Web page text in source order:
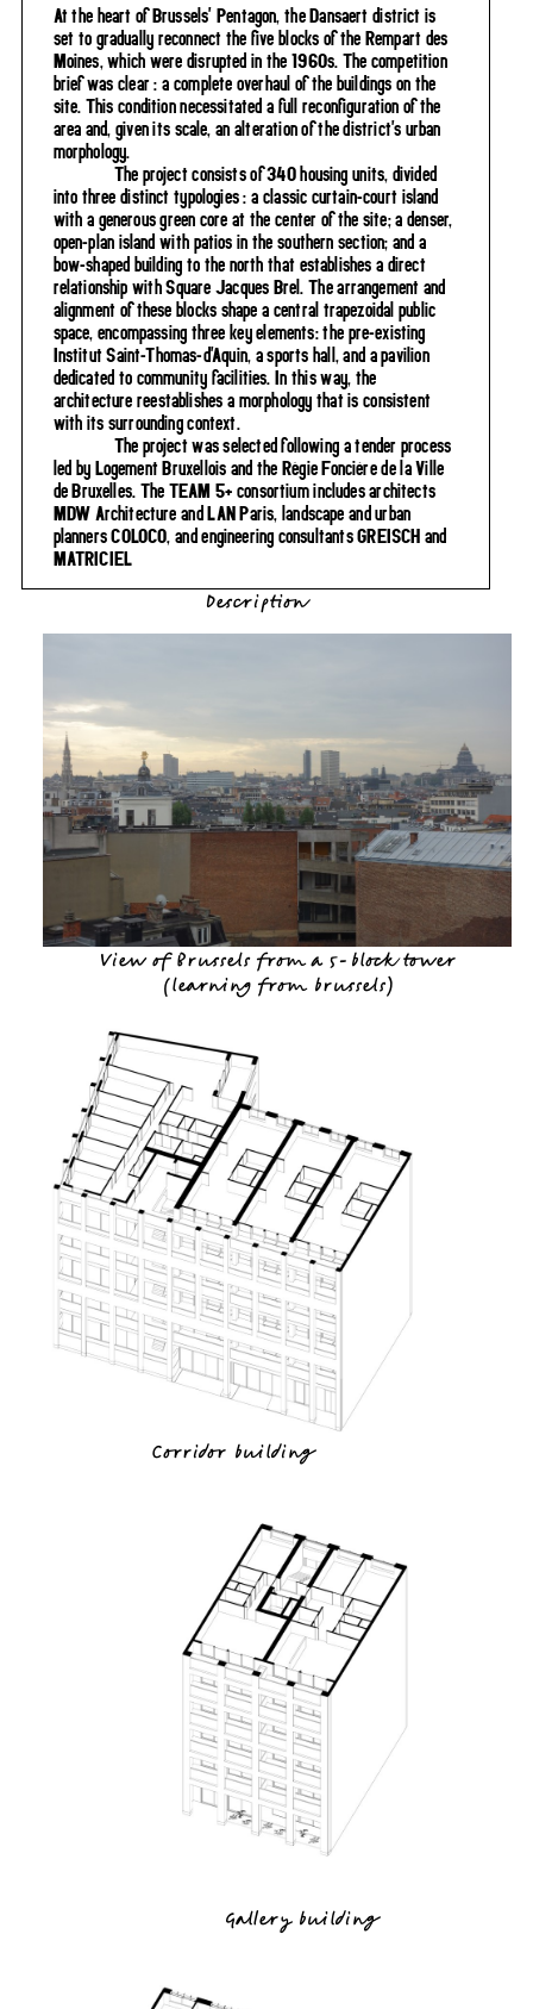
At the heart of Brussels' Pentagon, the Dansaert district is
set to gradually reconnect the five blocks of the Rempart des
Moines, which were disrupted in the 1960s. The competition
brief was clear : a complete overhaul of the buildings on the
site. This condition necessitated a full reconfiguration of the
area and, given its scale, an alteration of the district's urban
morphology.
The project consists of 340 housing units, divided
into three distinct typologies : a classic curtain-court island
with a generous green core at the center of the site; a denser,
open-plan island with patios in the southern section; and a
bow-shaped building to the north that establishes a direct
relationship with Square Jacques Brel. The arrangement and
alignment of these blocks shape a central trapezoidal public
space, encompassing three key elements: the pre-existing
Institut Saint-Thomas-d'Aquin, a sports hall, and a pavilion
dedicated to community facilities. In this way, the
architecture reestablishes a morphology that is consistent
with its surrounding context.
The project was selected following a tender process
led by Logement Bruxellois and the Régie Foncière de la Ville
de Bruxelles. The TEAM 5+ consortium includes architects
MDW Architecture and LAN Paris, landscape and urban
planners COLOCO, and engineering consultants GREISCH and
MATRICIEL
Description
View of Brussels from a 5-block tower
(learning from brussels)
Corridor building
Gallery building